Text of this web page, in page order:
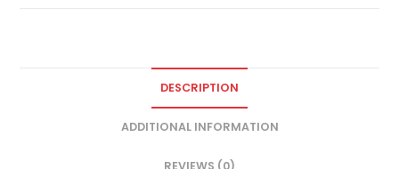
DESCRIPTION
ADDITIONAL INFORMATION